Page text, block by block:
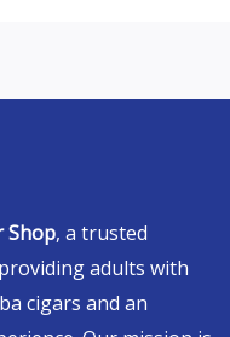
Shop, a trusted
adults with
cigars and an